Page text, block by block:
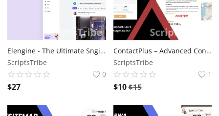
Elengine - The Ultimate Sngine Theme
ScriptsTribe
0
$27
ContactPlus – Advanced Contact and Department Routing for Wowonder
ScriptsTribe
1
$10 $15